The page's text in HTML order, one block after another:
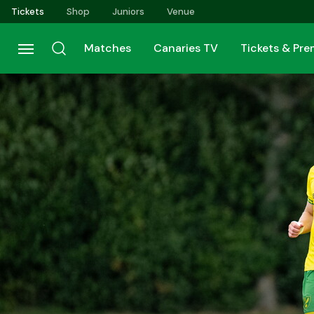
Skip
to
main
content
Tickets Shop Juniors Venue
Matches Canaries TV Tickets &